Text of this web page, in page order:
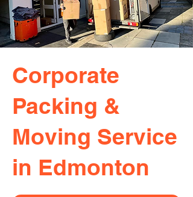
Corporate
Packing &
Moving Service
in Edmonton